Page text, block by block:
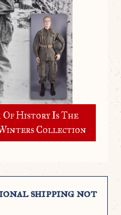
Of History Is The
Collection
shipping not